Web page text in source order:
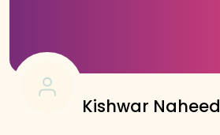
Kishwar Naheed